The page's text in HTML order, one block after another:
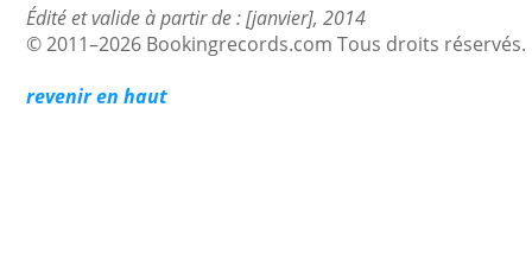
Édité et valide à partir de : [janvier], 2014
© 2011–2026 Bookingrecords.com Tous droits réservés.
revenir en haut